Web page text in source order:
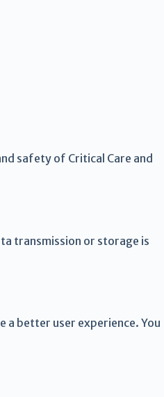
safety of Critical Care and
transmission or storage is
a better user experience. You